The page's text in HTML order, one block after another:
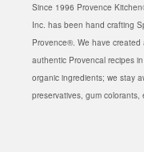
Since 1996 Provence
Inc. has been hand crafting
Provence®. We have
authentic Provencal recipes
organic ingredients; we stay
preservatives, gum colorants,